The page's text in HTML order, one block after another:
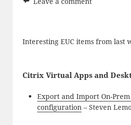
Interesting EUC items from last
Citrix Virtual Apps and
Export and Import On-
configuration– Steven